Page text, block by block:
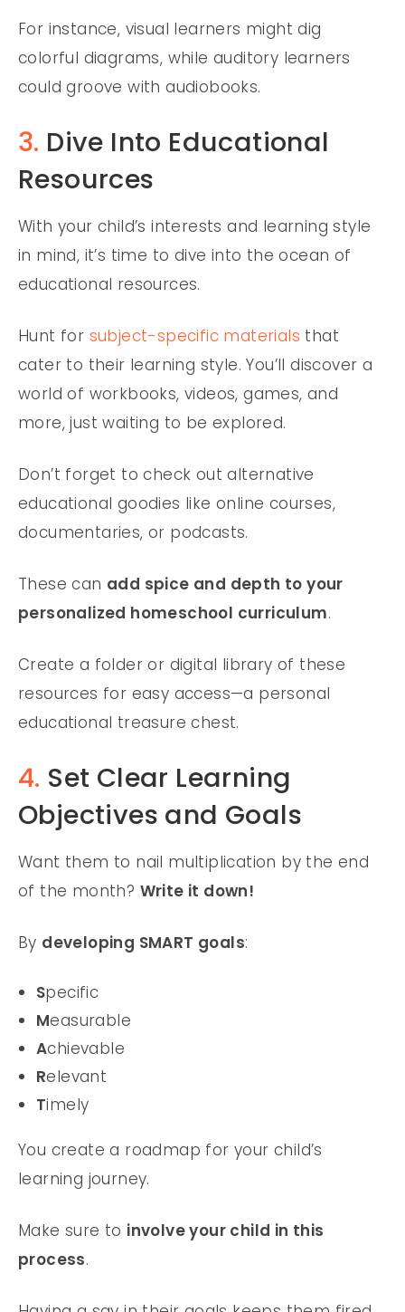
For instance, visual learners might dig
colorful diagrams, while auditory learners
could groove with audiobooks.
3. Dive Into Educational
Resources
With your child’s interests and learning style
in mind, it’s time to dive into the ocean of
educational resources.
Hunt for subject-specific materials that
cater to their learning style. You’ll discover a
world of workbooks, videos, games, and
more, just waiting to be explored.
Don’t forget to check out alternative
educational goodies like online courses,
documentaries, or podcasts.
These can add spice and depth to your
personalized homeschool curriculum.
Create a folder or digital library of these
resources for easy access—a personal
educational treasure chest.
4. Set Clear Learning
Objectives and Goals
Want them to nail multiplication by the end
of the month? Write it down!
By developing SMART goals:
Specific
Measurable
Achievable
Relevant
Timely
You create a roadmap for your child’s
learning journey.
Make sure to involve your child in this
process.